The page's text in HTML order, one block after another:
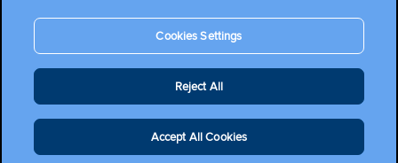
Cookies Settings
Reject All
Accept All Cookies